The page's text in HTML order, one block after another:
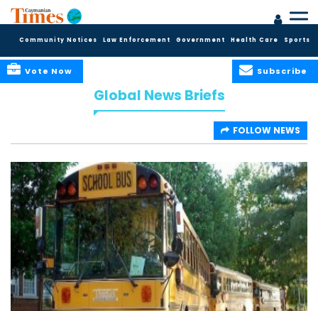
Community Notices Law Enforcement Government Health Care Sports
Subscribe
Vote Now
Global News Briefs
FOLLOW NEWS